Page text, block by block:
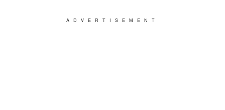
ADVERTISEMENT